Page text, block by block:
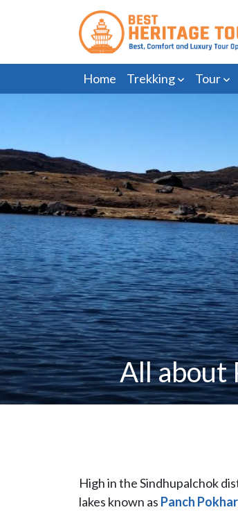
Home Trekking Tour
All about
High in the Sindhupalchok
lakes known as Panch